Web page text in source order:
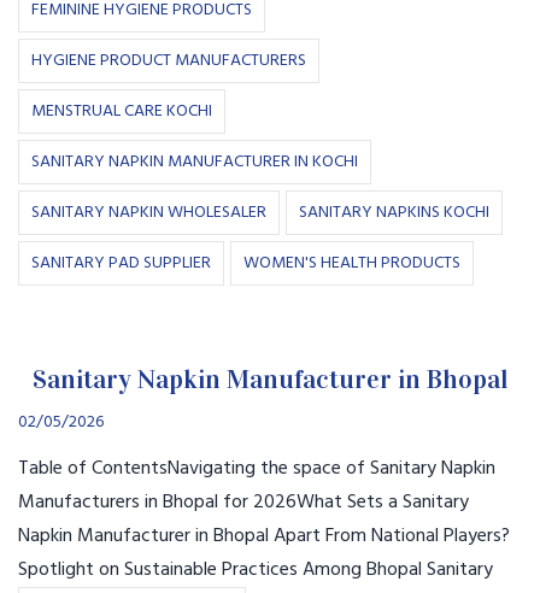
FEMININE HYGIENE PRODUCTS
HYGIENE PRODUCT MANUFACTURERS
MENSTRUAL CARE KOCHI
SANITARY NAPKIN MANUFACTURER IN KOCHI
SANITARY NAPKIN WHOLESALER
SANITARY NAPKINS KOCHI
SANITARY PAD SUPPLIER
WOMEN'S HEALTH PRODUCTS
Sanitary Napkin Manufacturer in Bhopal
02/05/2026
Table of ContentsNavigating the space of Sanitary Napkin
Manufacturers in Bhopal for 2026What Sets a Sanitary
Napkin Manufacturer in Bhopal Apart From National Players?
Spotlight on Sustainable Practices Among Bhopal Sanitary